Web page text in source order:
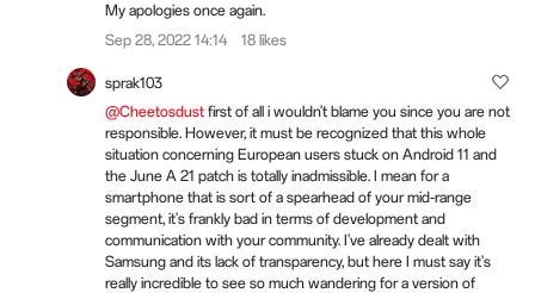
My apologies once again.
Sep 28, 2022 14:14
18 likes
sprak103
@Cheetosdust first of all i wouldn't blame you since you are not
responsible. However, it must be recognized that this whole
situation concerning European users stuck on Android 11 and
the June A 21 patch is totally inadmissible. I mean for a
smartphone that is sort of a spearhead of your mid-range
segment, it's frankly bad in terms of development and
communication with your community. I've already dealt with
Samsung and its lack of transparency, but here I must say it's
really incredible to see so much wandering for a version of